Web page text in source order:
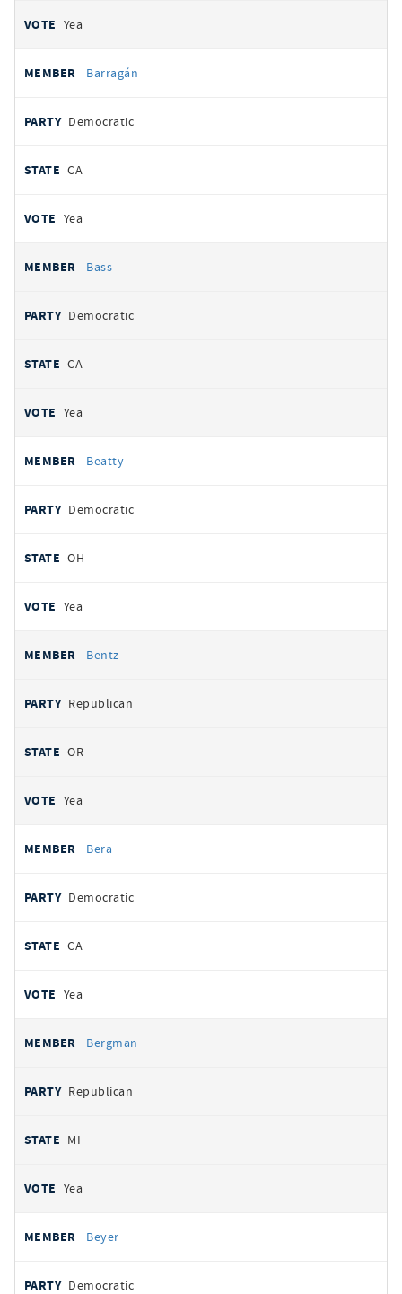
Yea
Barragán
Democratic
CA
Yea
Bass
Democratic
CA
Yea
Beatty
Democratic
OH
Yea
Bentz
Republican
OR
Yea
Bera
Democratic
CA
Yea
Bergman
Republican
MI
Yea
Beyer
Democratic